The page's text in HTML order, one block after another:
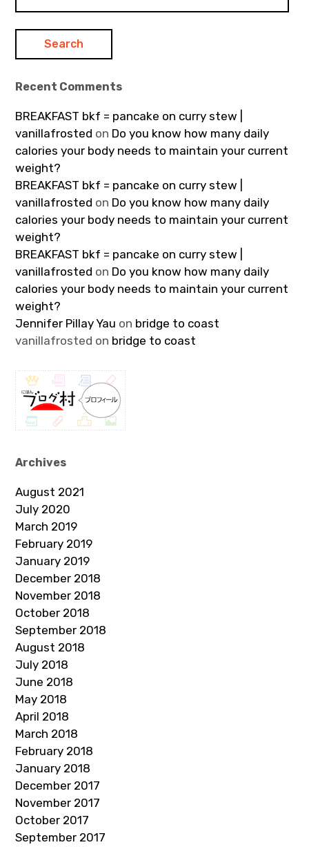
Recent Comments
BREAKFAST bkf = pancake on curry stew |
vanillafrosted on Do you know how many daily
calories your body needs to maintain your current
weight?
BREAKFAST bkf = pancake on curry stew |
vanillafrosted on Do you know how many daily
calories your body needs to maintain your current
weight?
BREAKFAST bkf = pancake on curry stew |
vanillafrosted on Do you know how many daily
calories your body needs to maintain your current
weight?
Jennifer Pillay Yau on bridge to coast
vanillafrosted on bridge to coast
Archives
August 2021
July 2020
March 2019
February 2019
January 2019
December 2018
November 2018
October 2018
September 2018
August 2018
July 2018
June 2018
May 2018
April 2018
March 2018
February 2018
January 2018
December 2017
November 2017
October 2017
September 2017